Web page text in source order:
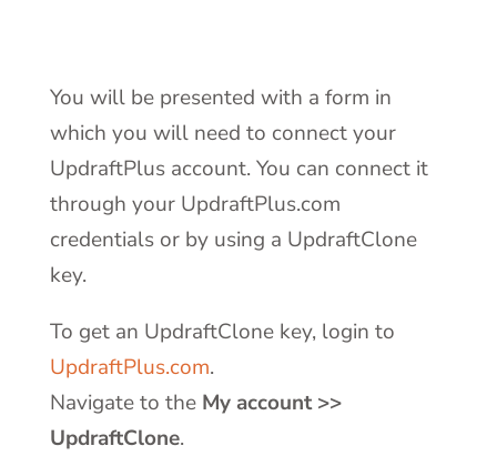
You will be presented with a form in
which you will need to connect your
UpdraftPlus account. You can connect it
through your UpdraftPlus.com
credentials or by using a UpdraftClone
key.
To get an UpdraftClone key, login to
UpdraftPlus.com.
Navigate to the My account >>
UpdraftClone.